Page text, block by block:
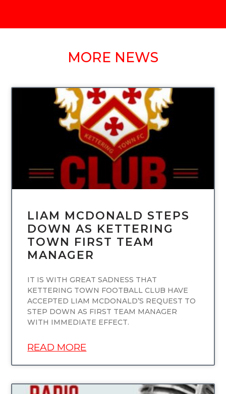
MORE NEWS
UNCATEGORIZED
LIAM MCDONALD STEPS
DOWN AS KETTERING
TOWN FIRST TEAM
MANAGER
IT IS WITH GREAT SADNESS THAT
KETTERING TOWN FOOTBALL CLUB HAVE
ACCEPTED LIAM MCDONALD’S REQUEST TO
STEP DOWN AS FIRST TEAM MANAGER
WITH IMMEDIATE EFFECT.
READ MORE